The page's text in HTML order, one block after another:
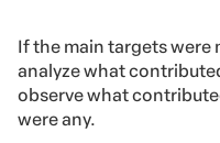
If the main targets were
analyze what
observe what
were any.